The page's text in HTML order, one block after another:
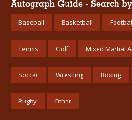
Autograph Guide - Search
Baseball Basketball
Tennis Golf Mixed Martial
Soccer Wrestling Boxing
Rugby Other